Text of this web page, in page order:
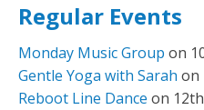
Regular Events
Monday Music Group on
Gentle Yoga with Sarah on
Reboot Line Dance on